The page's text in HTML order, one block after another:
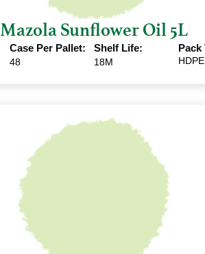
Mazola Sunflower Oil 5L
Case Per Pallet:
48
Shelf Life:
18M
Pack
HDPE